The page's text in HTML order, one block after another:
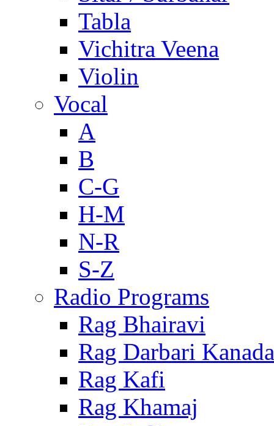
Tabla
Vichitra Veena
Violin
Vocal
A
B
C-G
H-M
N-R
S-Z
Radio Programs
Rag Bhairavi
Rag Darbari Kanada
Rag Kafi
Rag Khamaj